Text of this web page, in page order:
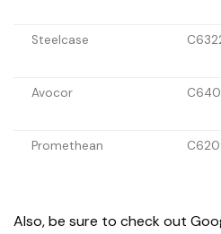
Steelcase
Avocor
Promethean
Also, be sure to check out